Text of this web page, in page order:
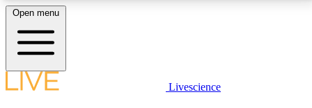
LIVE SCIENCE PLUS
Open menu
Livescience